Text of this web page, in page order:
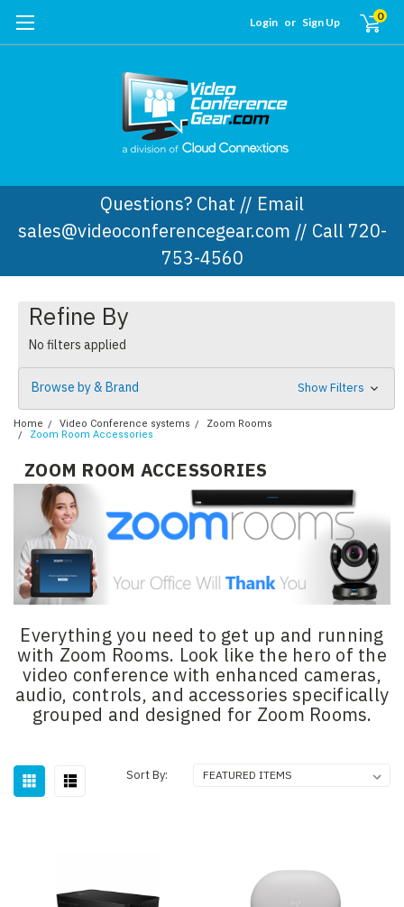
Login or Sign Up 0
Questions? Chat // Email
sales@videoconferencegear.com // Call 720-
753-4560
Refine By
No filters applied
Browse by & Brand Show Filters
Home Video Conference systems
Zoom Rooms
Zoom Room Accessories
ZOOM ROOM ACCESSORIES
Everything you need to get up and running
with Zoom Rooms. Look like the hero of the
video conference with enhanced cameras,
audio, controls, and accessories specifically
grouped and designed for Zoom Rooms.
Sort By: